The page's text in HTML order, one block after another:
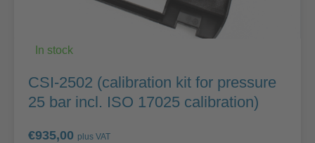
In stock
CSI-2502 (calibration kit for pressure
25 bar incl. ISO 17025 calibration)
€935,00 plus VAT